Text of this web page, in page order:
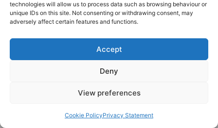
technologies will allow us to process data such as browsing behaviour or
unique IDs on this site. Not consenting or withdrawing consent, may
adversely affect certain features and functions.
Accept
Deny
View preferences
Cookie PolicyPrivacy Statement
Early Vehicles